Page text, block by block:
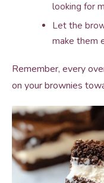
looking for
Let the
make them
Remember, every
on your brownies